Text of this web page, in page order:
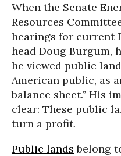
When the Senate
Resources
hearings for current
head Doug Burgum,
he viewed public
American public, as
balance sheet.” His
clear: These public
turn a profit.
Public lands belong